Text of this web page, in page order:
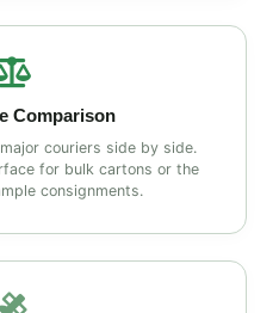
Comparison
couriers side by side.
for bulk cartons or the
consignments.